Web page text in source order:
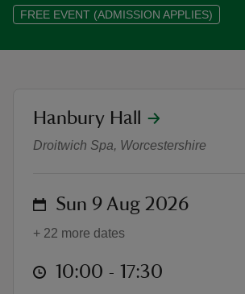
FREE EVENT (ADMISSION APPLIES)
Pokémon joins
location
Hanbury Hall
Droitwich Spa, Worcestershire
on Sun 9 Aug 2026
+ 22 more dates
at 10:00 to 17:30
10:00 - 17:30